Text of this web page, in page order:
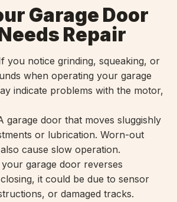
Garage Door
Repair
you notice grinding, squeaking, or
when operating your garage
indicate problems with the motor,
garage door that moves sluggishly
or lubrication. Worn-out
cause slow operation.
garage door reverses
it could be due to sensor
or damaged tracks.